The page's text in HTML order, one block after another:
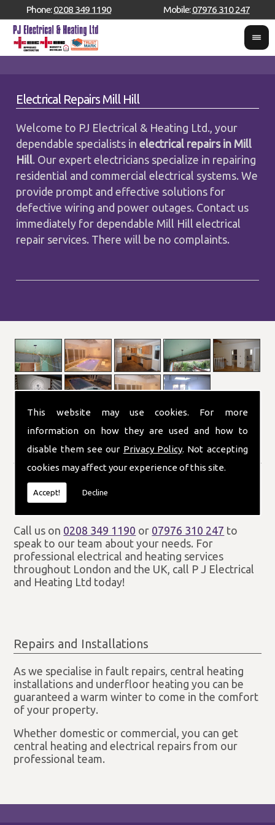
This website may use cookies. For more
information on how they are used and how to
disable them see our Privacy Policy. Not accepting
cookies may affect your experience of this site.
Accept! Decline
Phone:0208 349 1190 Mobile:07976 310 247
Electrical Repairs Mill Hill
Welcome to PJ Electrical & Heating Ltd., your
dependable specialists inelectrical repairs in Mill
Hill. Our expert electricians specialize in repairing
residential and commercial electrical systems. We
provide prompt and effective solutions for
defective wiring and power outages. Contact us
immediately for dependable Mill Hill electrical
repair services. There will be no complaints.
London and the UK
P J Electrical and Heating Ltd provide customers
throughout London and the UK with a wide range
of electrical and heating services.
Call us on 0208 349 1190 or 07976 310 247 to
speak to our team about your needs. For
professional electrical and heating services
throughout London and the UK, call P J Electrical
and Heating Ltd today!
Repairs and Installations
As we specialise in fault repairs, central heating
installations and underfloor heating you can be
guaranteed a warm winter to come in the comfort
of your property.
Whether domestic or commercial, you can get
central heating and electrical repairs from our
professional team.